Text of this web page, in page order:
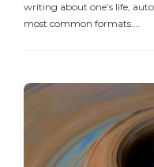
writing about one’s life,
most common formats….